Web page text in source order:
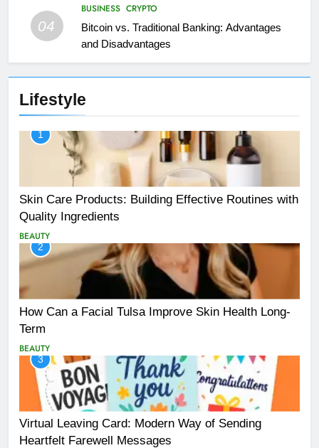
04
BUSINESS CRYPTO
Bitcoin vs. Traditional Banking: Advantages
and Disadvantages
Lifestyle
1
Skin Care Products: Building Effective Routines with
Quality Ingredients
BEAUTY
2
How Can a Facial Tulsa Improve Skin Health Long-
Term
BEAUTY
3
Virtual Leaving Card: Modern Way of Sending
Heartfelt Farewell Messages